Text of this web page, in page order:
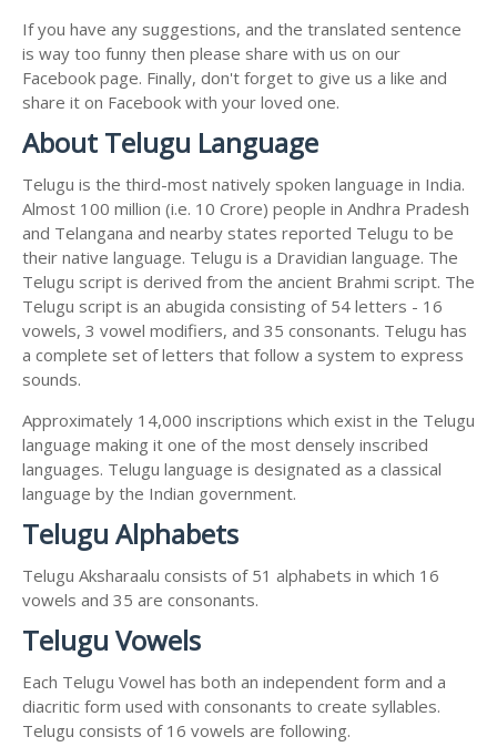
If you have any suggestions, and the translated sentence
is way too funny then please share with us on our
Facebook page. Finally, don't forget to give us a like and
share it on Facebook with your loved one.
About Telugu Language
Telugu is the third-most natively spoken language in India.
Almost 100 million (i.e. 10 Crore) people in Andhra Pradesh
and Telangana and nearby states reported Telugu to be
their native language. Telugu is a Dravidian language. The
Telugu script is derived from the ancient Brahmi script. The
Telugu script is an abugida consisting of 54 letters - 16
vowels, 3 vowel modifiers, and 35 consonants. Telugu has
a complete set of letters that follow a system to express
sounds.
Approximately 14,000 inscriptions which exist in the Telugu
language making it one of the most densely inscribed
languages. Telugu language is designated as a classical
language by the Indian government.
Telugu Alphabets
Telugu Aksharaalu consists of 51 alphabets in which 16
vowels and 35 are consonants.
Telugu Vowels
Each Telugu Vowel has both an independent form and a
diacritic form used with consonants to create syllables.
Telugu consists of 16 vowels are following.